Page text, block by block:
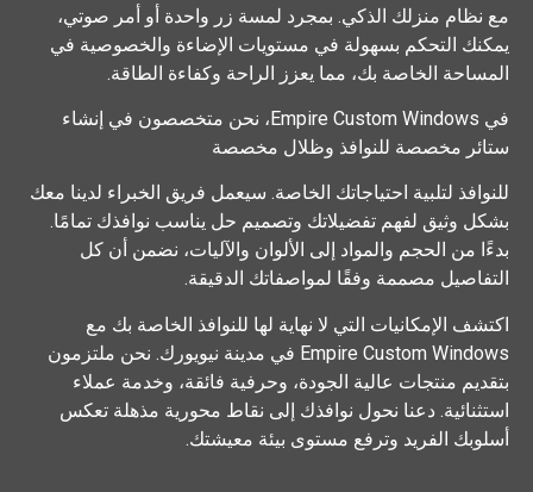
مع نظام منزلك الذكي. بمجرد لمسة زر واحدة أو أمر صوتي،
يمكنك التحكم بسهولة في مستويات الإضاءة والخصوصية في
المساحة الخاصة بك، مما يعزز الراحة وكفاءة الطاقة.
في Empire Custom Windows، نحن متخصصون في إنشاء
ستائر مخصصة للنوافذ وظلال مخصصة
للنوافذ لتلبية احتياجاتك الخاصة. سيعمل فريق الخبراء لدينا معك
بشكل وثيق لفهم تفضيلاتك وتصميم حل يناسب نوافذك تمامًا.
بدءًا من الحجم والمواد إلى الألوان والآليات، نضمن أن كل
التفاصيل مصممة وفقًا لمواصفاتك الدقيقة.
اكتشف الإمكانيات التي لا نهاية لها للنوافذ الخاصة بك مع
Empire Custom Windows في مدينة نيويورك. نحن ملتزمون
بتقديم منتجات عالية الجودة، وحرفية فائقة، وخدمة عملاء
استثنائية. دعنا نحول نوافذك إلى نقاط محورية مذهلة تعكس
أسلوبك الفريد وترفع مستوى بيئة معيشتك.